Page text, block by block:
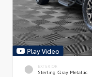
Play Video
EXTERIOR
Sterling Gray Metallic